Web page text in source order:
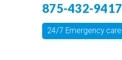
875-432-9417
24/7 Emergency care